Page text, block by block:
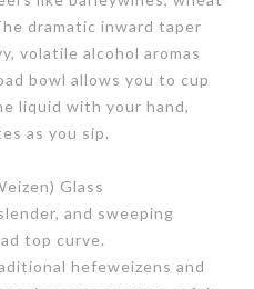
dramatic inward taper
volatile alcohol aromas
bowl allows you to cup
liquid with your hand,
as you sip.
Glass
and sweeping
top curve.
hefeweizens and